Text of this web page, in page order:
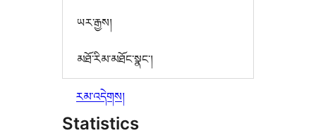
ཡར་རྒྱས།
མཐོ་རིམ་མཐོང་སྣང་།
རམ་འདེགས།
Statistics